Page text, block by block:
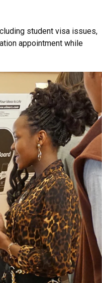
student visa issues,
appointment while